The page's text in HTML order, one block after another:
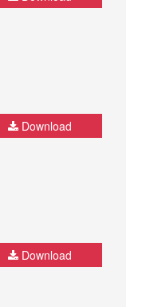
Download
Download